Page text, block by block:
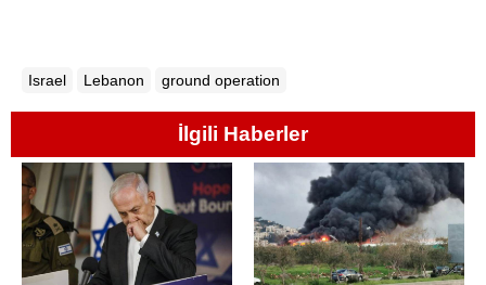
Israel Lebanon ground operation
İlgili Haberler